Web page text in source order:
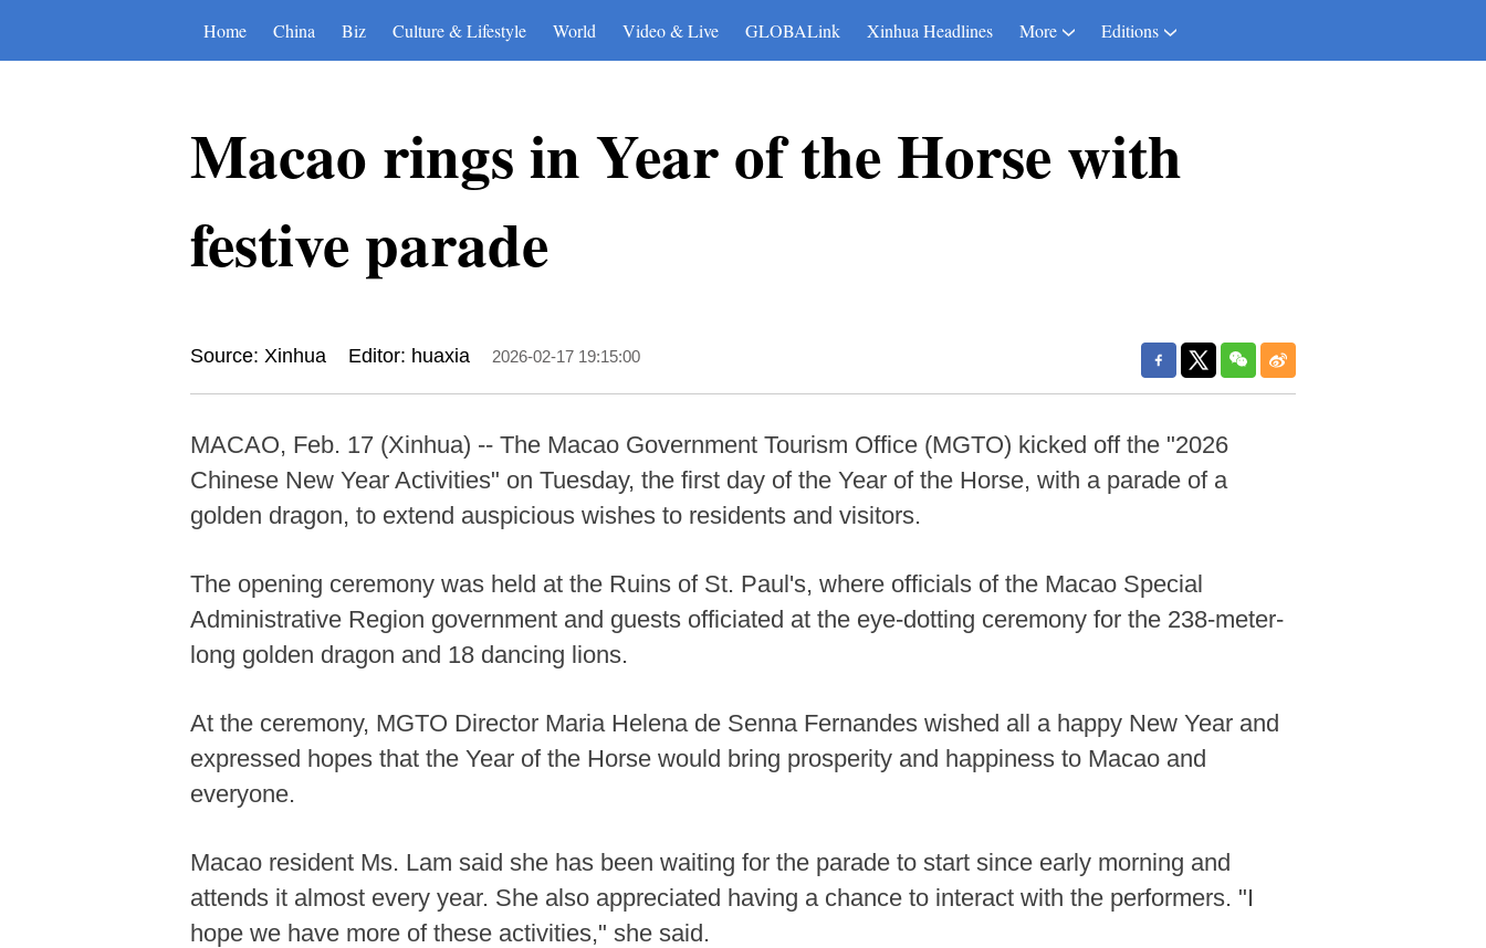
Home China Biz Culture & Lifestyle World Video & Live GLOBALink Xinhua Headlines More Editions
Macao rings in Year of the Horse with
festive parade
Source: Xinhua Editor: huaxia 2026-02-17 19:15:00
MACAO, Feb. 17 (Xinhua) -- The Macao Government Tourism Office (MGTO) kicked off the "2026
Chinese New Year Activities" on Tuesday, the first day of the Year of the Horse, with a parade of a
golden dragon, to extend auspicious wishes to residents and visitors.
The opening ceremony was held at the Ruins of St. Paul's, where officials of the Macao Special
Administrative Region government and guests officiated at the eye-dotting ceremony for the 238-meter-
long golden dragon and 18 dancing lions.
At the ceremony, MGTO Director Maria Helena de Senna Fernandes wished all a happy New Year and
expressed hopes that the Year of the Horse would bring prosperity and happiness to Macao and
everyone.
Macao resident Ms. Lam said she has been waiting for the parade to start since early morning and
attends it almost every year. She also appreciated having a chance to interact with the performers. "I
hope we have more of these activities," she said.